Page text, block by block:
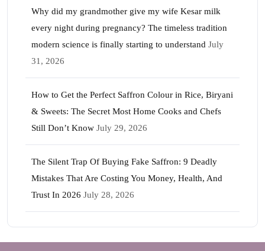
Why did my grandmother give my wife Kesar milk
every night during pregnancy? The timeless tradition
modern science is finally starting to understand July
31, 2026
How to Get the Perfect Saffron Colour in Rice, Biryani
& Sweets: The Secret Most Home Cooks and Chefs
Still Don’t Know July 29, 2026
The Silent Trap Of Buying Fake Saffron: 9 Deadly
Mistakes That Are Costing You Money, Health, And
Trust In 2026 July 28, 2026